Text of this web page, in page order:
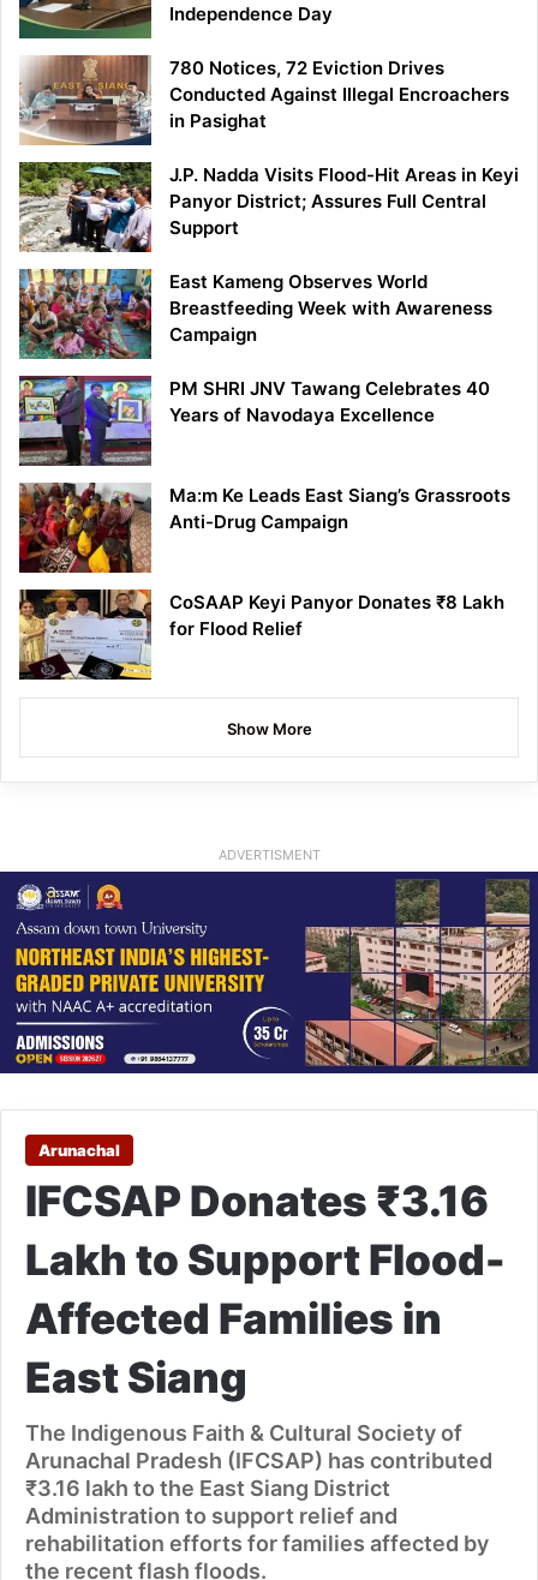
Independence Day
780 Notices, 72 Eviction Drives
Conducted Against Illegal Encroachers
in Pasighat
J.P. Nadda Visits Flood-Hit Areas in Keyi
Panyor District; Assures Full Central
Support
East Kameng Observes World
Breastfeeding Week with Awareness
Campaign
PM SHRI JNV Tawang Celebrates 40
Years of Navodaya Excellence
Ma:m Ke Leads East Siang’s Grassroots
Anti-Drug Campaign
CoSAAP Keyi Panyor Donates ₹8 Lakh
for Flood Relief
Show More